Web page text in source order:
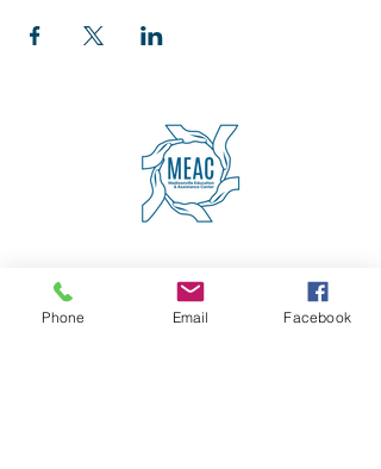
Cincinnati, OH 45227
(513) 271-5501
contact@meaccincinnati.org
Phone Email Facebook